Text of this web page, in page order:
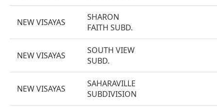
NEW VISAYAS
SHARON
FAITH SUBD.
NEW VISAYAS
SOUTH VIEW
SUBD.
NEW VISAYAS
SAHARAVILLE
SUBDIVISION